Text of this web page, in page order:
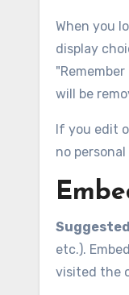
When you
display
will be
If you edit
no
etc.).
visited the